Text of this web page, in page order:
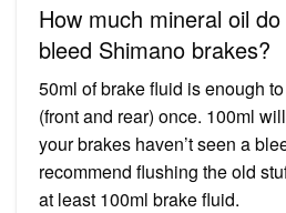
How much mineral oil
bleed Shimano brakes?
50ml of brake fluid is enough
(front and rear) once. 100ml
your brakes haven’t seen a
recommend flushing the old
at least 100ml brake fluid.